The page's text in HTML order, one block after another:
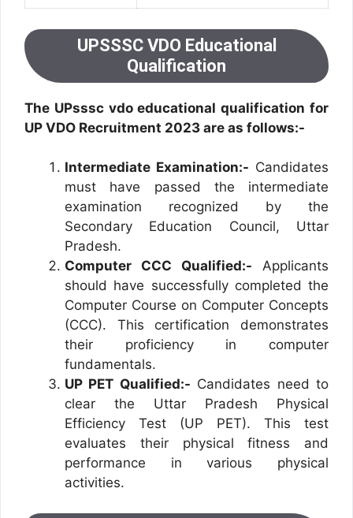
UPSSSC VDO Educational
Qualification
The UPsssc vdo educational qualification for
UP VDO Recruitment 2023 are as follows:-
Intermediate Examination:- Candidates
must have passed the intermediate
examination recognized by the
Secondary Education Council, Uttar
Pradesh.
Computer CCC Qualified:- Applicants
should have successfully completed the
Computer Course on Computer Concepts
(CCC). This certification demonstrates
their proficiency in computer
fundamentals.
UP PET Qualified:- Candidates need to
clear the Uttar Pradesh Physical
Efficiency Test (UP PET). This test
evaluates their physical fitness and
performance in various physical
activities.